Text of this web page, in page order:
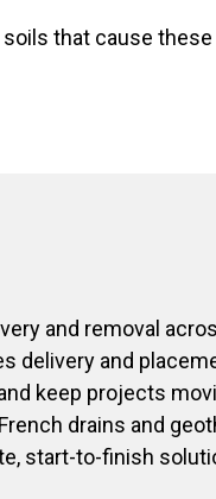
that cause
and removal
delivery and
keep projects
drains and
start-to-finish